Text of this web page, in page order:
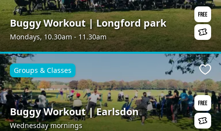
Buggy Workout | Longford park
Mondays, 10.30am - 11.30am
Buggy Workout | Earlsdon
Wednesday mornings
Groups & Classes